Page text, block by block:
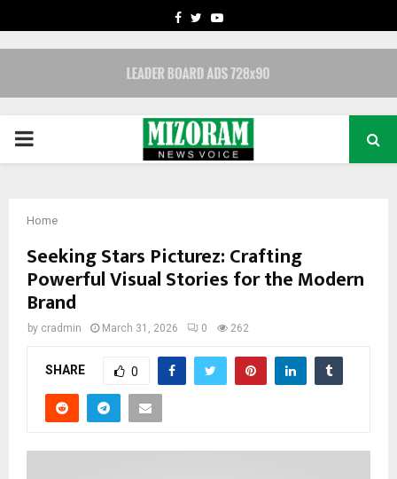
FACEBOOK
TWITTERYOUTUBE
PRIMARY
Home
Seeking Stars Picturez: Crafting
Powerful Visual Stories for the Modern
Brand
by cradmin March 31, 2026 0 262
SHARE 0